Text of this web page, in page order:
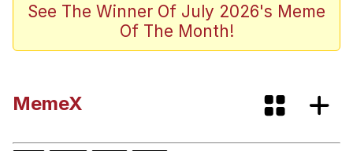
Memes
John Pork / John Pork Is Calling
See The Winner Of July 2026's Meme
Of The Month!
MemeX